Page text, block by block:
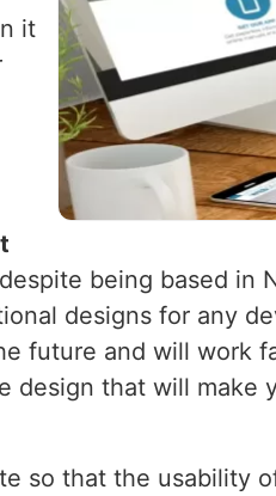
it
being based in
designs for any
future and will work
that will make
so that the usability